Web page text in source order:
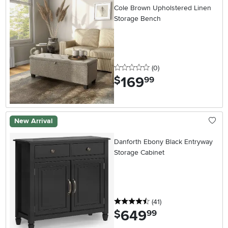
Cole Brown Upholstered Linen
Storage Bench
0 stars
(0reviews
)
$169.99
New Arrival
Danforth Ebony Black Entryway
Storage Cabinet
4.5 stars
(41reviews
)
$649.99